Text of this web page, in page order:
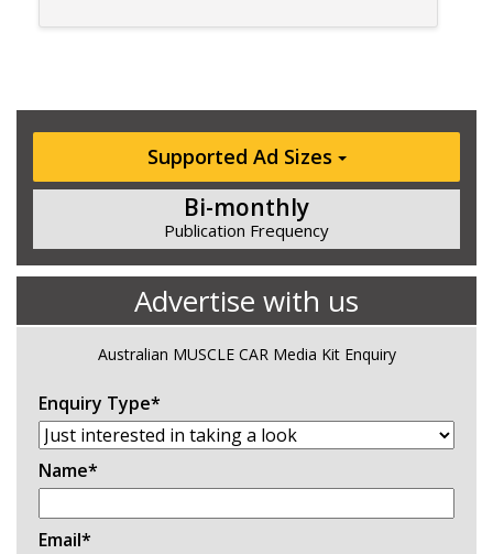
Supported Ad Sizes
Bi-monthly
Publication Frequency
Advertise with us
Australian MUSCLE CAR Media Kit Enquiry
Enquiry Type*
Name*
Email*